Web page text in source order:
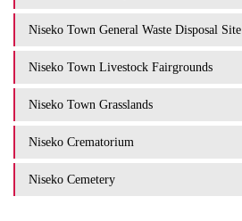
Niseko Town General Waste Disposal Site
Niseko Town Livestock Fairgrounds
Niseko Town Grasslands
Niseko Crematorium
Niseko Cemetery